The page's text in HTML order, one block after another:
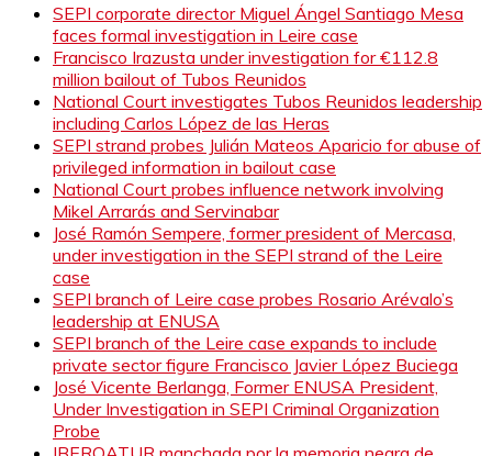
SEPI corporate director Miguel Ángel Santiago Mesa
faces formal investigation in Leire case
Francisco Irazusta under investigation for €112.8
million bailout of Tubos Reunidos
National Court investigates Tubos Reunidos leadership
including Carlos López de las Heras
SEPI strand probes Julián Mateos Aparicio for abuse of
privileged information in bailout case
National Court probes influence network involving
Mikel Arrarás and Servinabar
José Ramón Sempere, former president of Mercasa,
under investigation in the SEPI strand of the Leire
case
SEPI branch of Leire case probes Rosario Arévalo’s
leadership at ENUSA
SEPI branch of the Leire case expands to include
private sector figure Francisco Javier López Buciega
José Vicente Berlanga, Former ENUSA President,
Under Investigation in SEPI Criminal Organization
Probe